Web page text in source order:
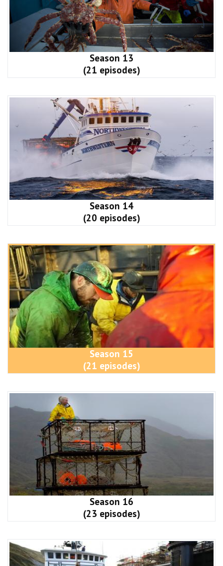
Season 13
(21 episodes)
Season 14
(20 episodes)
Season 15
(21 episodes)
Season 16
(23 episodes)